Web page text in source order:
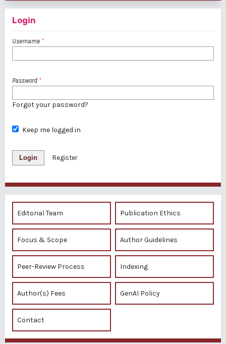
Login
Username *
Password *
Forgot your password?
Keep me logged in
Login Register
Editorial Team Publication Ethics
Focus & Scope Author Guidelines
Peer-Review Process Indexing
Author(s) Fees GenAI Policy
Contact